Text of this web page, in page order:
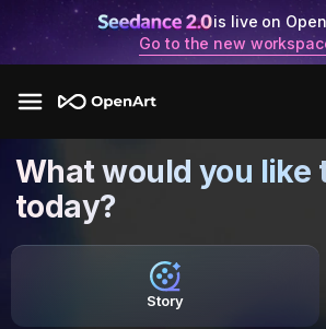
is live on
Go to the new
What would you like
today?
Story